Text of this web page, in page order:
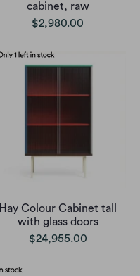
cabinet, raw
$2,980.00
Hay Colour Cabinet tall
with glass doors
$24,955.00